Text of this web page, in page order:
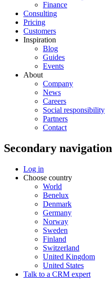
Finance
Consulting
Pricing
Customers
Inspiration
Blog
Guides
Events
About
Company
News
Careers
Social responsibility
Partners
Contact
Secondary navigation
Log in
Choose country
World
Benelux
Denmark
Germany
Norway
Sweden
Finland
Switzerland
United Kingdom
United States
Talk to a CRM expert